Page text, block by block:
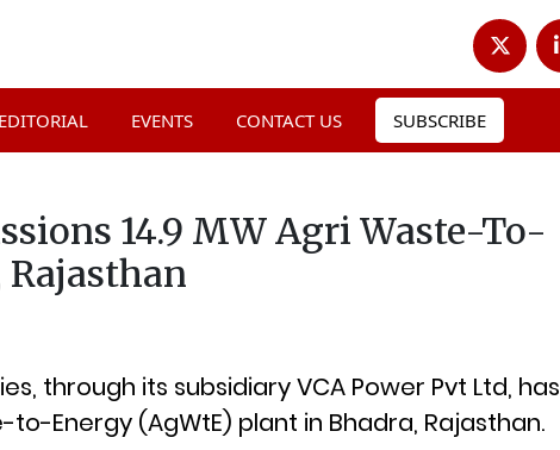
EDITORIAL EVENTS CONTACT US SUBSCRIBE
14.9 MW Agri Waste-To-
through its subsidiary VCA Power Pvt Ltd, has
to-Energy (AgWtE) plant in Bhadra, Rajasthan.